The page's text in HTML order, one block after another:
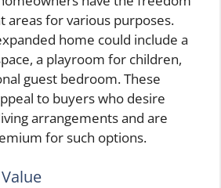
areas for various purposes.
home could include a
a playroom for children,
guest bedroom. These
to buyers who desire
arrangements and are
for such options.